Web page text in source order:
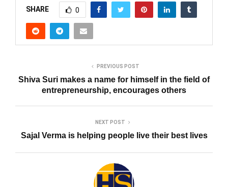
SHARE 0
PREVIOUS POST
Shiva Suri makes a name for himself in the field of
entrepreneurship, encourages others
NEXT POST
Sajal Verma is helping people live their best lives